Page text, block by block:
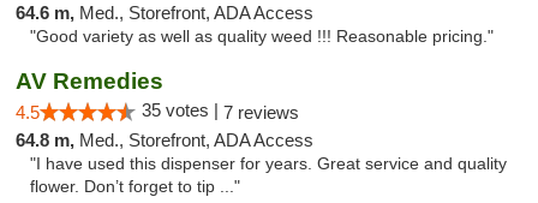
64.6 m, Med., Storefront, ADA Access
"Good variety as well as quality weed !!! Reasonable pricing."
AV Remedies
4.5 35 votes | 7 reviews
64.8 m, Med., Storefront, ADA Access
"I have used this dispenser for years. Great service and quality
flower. Don’t forget to tip ..."